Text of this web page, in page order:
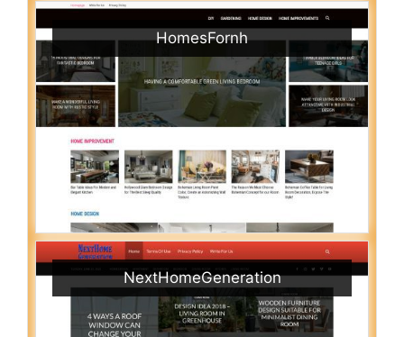
HomesFornh
NextHomeGeneration